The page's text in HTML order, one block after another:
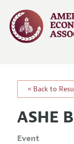
« Back to
ASHE
Event